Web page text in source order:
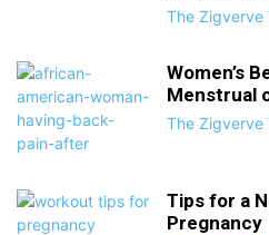
The Zigverve
Women’s
Menstrual
The Zigverve
Tips for a
Pregnancy